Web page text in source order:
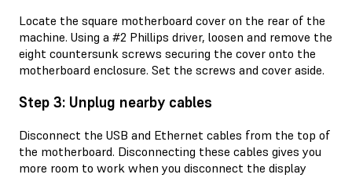
Locate the square motherboard cover on the rear of the
machine. Using a #2 Phillips driver, loosen and remove the
eight countersunk screws securing the cover onto the
motherboard enclosure. Set the screws and cover aside.
Step 3: Unplug nearby cables
Disconnect the USB and Ethernet cables from the top of
the motherboard. Disconnecting these cables gives you
more room to work when you disconnect the display